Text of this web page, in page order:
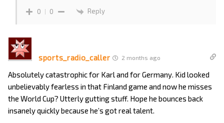
0 0 Reply
sports_radio_caller 2 months ago
Absolutely catastrophic for Karl and for Germany. Kid looked
unbelievably fearless in that Finland game and now he misses
the World Cup? Utterly gutting stuff. Hope he bounces back
insanely quickly because he’s got real talent.